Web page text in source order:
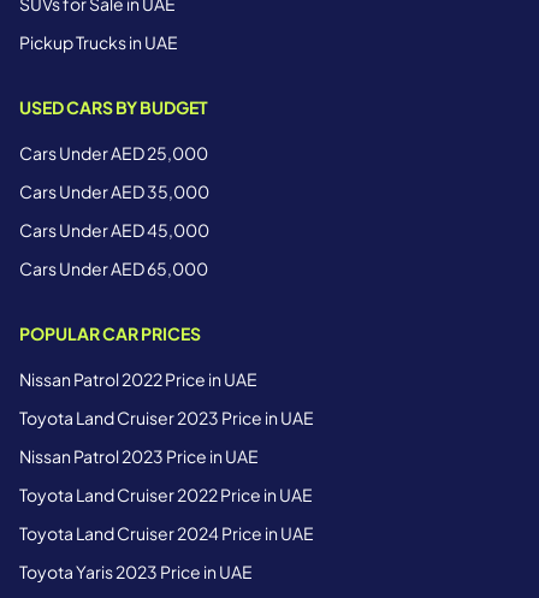
Pickup Trucks in UAE
USED CARS BY BUDGET
Cars Under AED 25,000
Cars Under AED 35,000
Cars Under AED 45,000
Cars Under AED 65,000
POPULAR CAR PRICES
Nissan Patrol 2022 Price in UAE
Toyota Land Cruiser 2023 Price in UAE
Nissan Patrol 2023 Price in UAE
Toyota Land Cruiser 2022 Price in UAE
Toyota Land Cruiser 2024 Price in UAE
Toyota Yaris 2023 Price in UAE